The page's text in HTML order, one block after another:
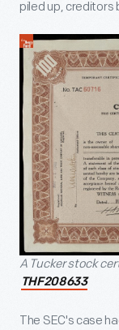
piled up, creditors
A Tucker stock
THF208633
The SEC's case